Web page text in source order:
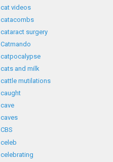
cat videos
catacombs
cataract surgery
Catmando
catpocalypse
cats and milk
cattle mutilations
caught
cave
caves
CBS
celeb
celebrating